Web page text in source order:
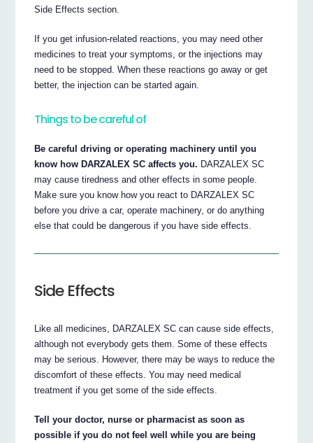
Side Effects section.
If you get infusion-related reactions, you may need other
medicines to treat your symptoms, or the injections may
need to be stopped. When these reactions go away or get
better, the injection can be started again.
Things to be careful of
Be careful driving or operating machinery until you
know how DARZALEX SC affects you. DARZALEX SC
may cause tiredness and other effects in some people.
Make sure you know how you react to DARZALEX SC
before you drive a car, operate machinery, or do anything
else that could be dangerous if you have side effects.
Side Effects
Like all medicines, DARZALEX SC can cause side effects,
although not everybody gets them. Some of these effects
may be serious. However, there may be ways to reduce the
discomfort of these effects. You may need medical
treatment if you get some of the side effects.
Tell your doctor, nurse or pharmacist as soon as
possible if you do not feel well while you are being